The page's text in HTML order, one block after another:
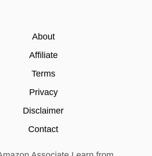
About
Affiliate
Terms
Privacy
Disclaimer
Contact